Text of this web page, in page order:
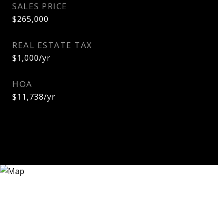
SALES PRICE
$265,000
REAL ESTATE TAX
$1,000/yr
HOA
$11,738/yr